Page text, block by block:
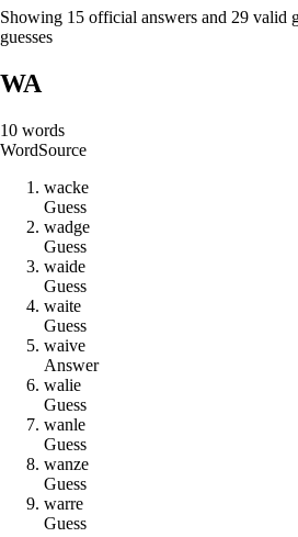
Showing 15 official answers and 29 valid
guesses
WA
10 words
WordSource
wacke
Guess
wadge
Guess
waide
Guess
waite
Guess
waive
Answer
walie
Guess
wanle
Guess
wanze
Guess
warre
Guess